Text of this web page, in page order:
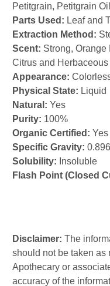
Petitgrain, Petitgrain Oil
Parts Used: Leaf and
Extraction Method:
Scent: Strong, Orange
Citrus and
Appearance:
Physical State: Liquid
Natural: Yes
Purity: 100%
Organic Certified: Yes
Specific Gravity: 0.896
Solubility: Insoluble
Flash Point (Closed
Disclaimer: The
should not be taken
Apothecary or
accuracy of the